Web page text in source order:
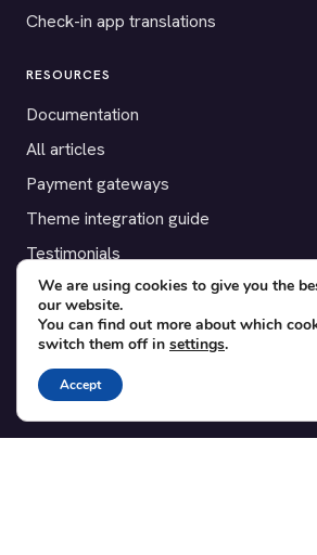
Check-in app translations
RESOURCES
Documentation
All articles
Payment gateways
Theme integration guide
Testimonials
SUPPORT
Contact
Blog
Translations
We are using cookies to give you the
our website.
You can find out more about which
switch them off in settings.
Accept